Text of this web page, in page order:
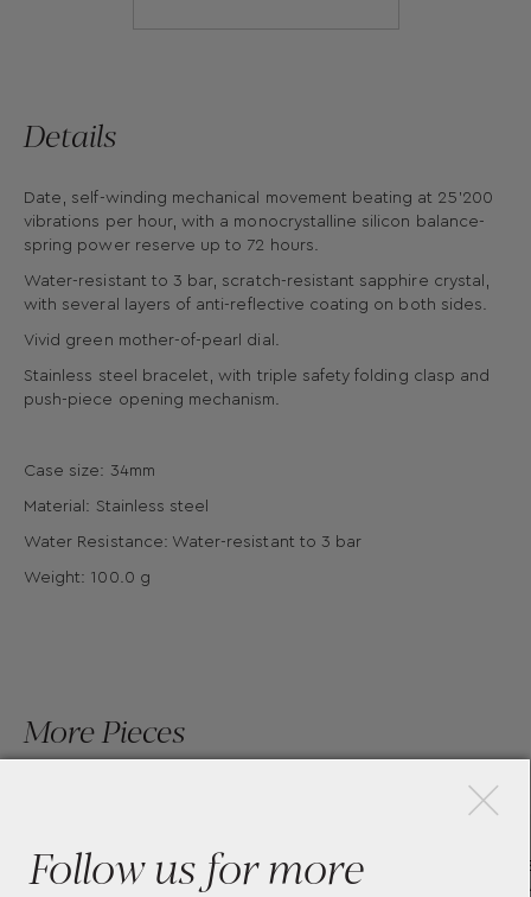
Details
Date, self-winding mechanical movement beating at 25'200
vibrations per hour, with a monocrystalline silicon balance-
spring power reserve up to 72 hours.
Water-resistant to 3 bar, scratch-resistant sapphire crystal,
with several layers of anti-reflective coating on both sides.
Vivid green mother-of-pearl dial.
Stainless steel bracelet, with triple safety folding clasp and
push-piece opening mechanism.
Case size: 34mm
Material: Stainless steel
Water Resistance: Water-resistant to 3 bar
Weight: 100.0 g
More Pieces
LONGINES LA GRANDE
CLASSIQUE DE LONGINES -
Follow us for more
×